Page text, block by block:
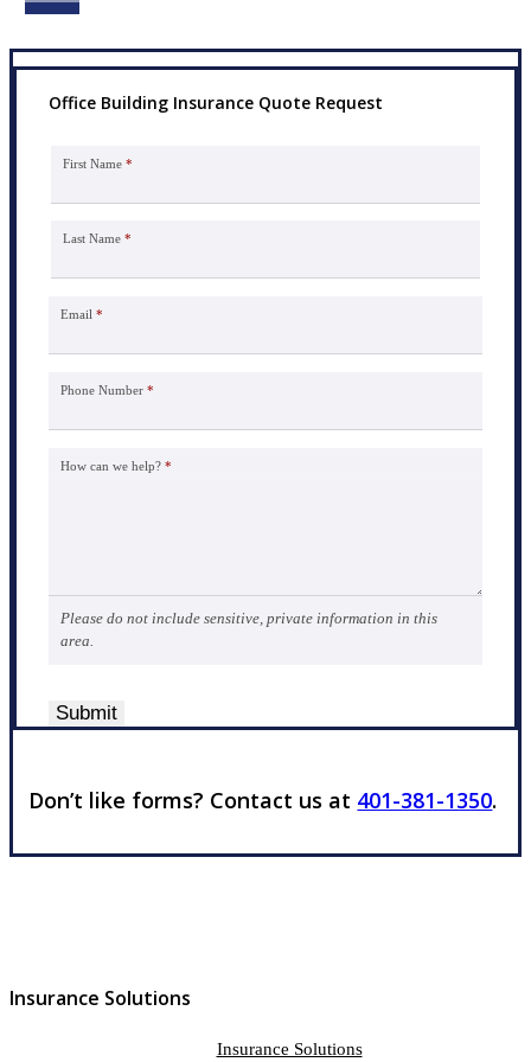
Office Building Insurance Quote Request
First Name *
Last Name *
Email *
Phone Number *
How can we help? *
Please do not include sensitive, private information in this
area.
Submit
Don’t like forms? Contact us at 401-381-1350.
Insurance Solutions
Insurance Solutions